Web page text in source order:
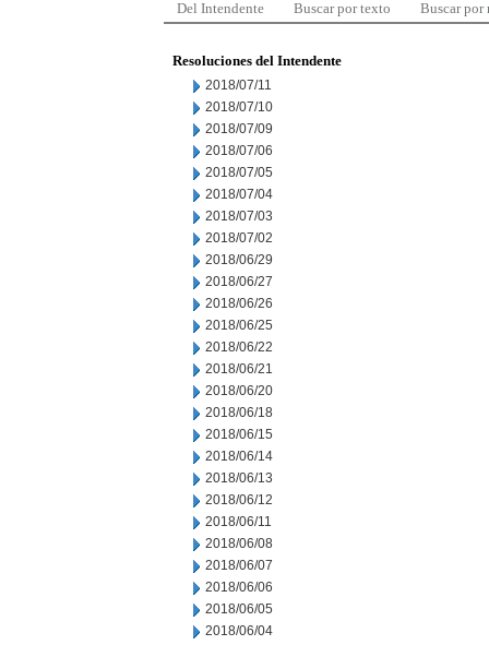
Del Intendente Buscar por texto Buscar por
Resoluciones del Intendente
2018/07/11
2018/07/10
2018/07/09
2018/07/06
2018/07/05
2018/07/04
2018/07/03
2018/07/02
2018/06/29
2018/06/27
2018/06/26
2018/06/25
2018/06/22
2018/06/21
2018/06/20
2018/06/18
2018/06/15
2018/06/14
2018/06/13
2018/06/12
2018/06/11
2018/06/08
2018/06/07
2018/06/06
2018/06/05
2018/06/04